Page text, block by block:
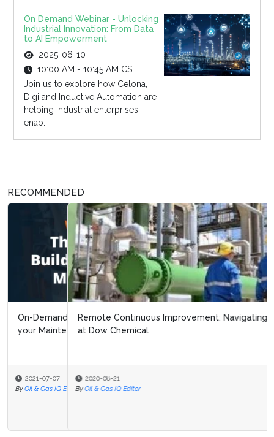
On Demand Webinar - Unlocking
Industrial Innovation: From Data
to AI Empowerment
2025-06-10
10:00 AM - 10:45 AM CST
Join us to explore how Celona,
Digi and Inductive Automation are
helping industrial enterprises
enab...
RECOMMENDED
Remote Continuous Improvement: Navigating Covid 19
at Dow Chemical
2020-08-21
By Oil & Gas IQ Editor